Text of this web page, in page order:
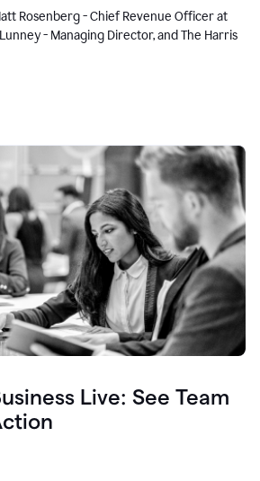
Rosenberg - Chief Revenue Officer at
- Managing Director, and The Harris
Live: See Team